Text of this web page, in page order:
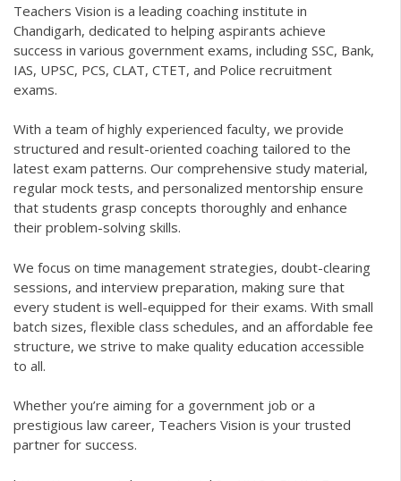
Teachers Vision is a leading coaching institute in
Chandigarh, dedicated to helping aspirants achieve
success in various government exams, including SSC, Bank,
IAS, UPSC, PCS, CLAT, CTET, and Police recruitment
exams.
With a team of highly experienced faculty, we provide
structured and result-oriented coaching tailored to the
latest exam patterns. Our comprehensive study material,
regular mock tests, and personalized mentorship ensure
that students grasp concepts thoroughly and enhance
their problem-solving skills.
We focus on time management strategies, doubt-clearing
sessions, and interview preparation, making sure that
every student is well-equipped for their exams. With small
batch sizes, flexible class schedules, and an affordable fee
structure, we strive to make quality education accessible
to all.
Whether you’re aiming for a government job or a
prestigious law career, Teachers Vision is your trusted
partner for success.